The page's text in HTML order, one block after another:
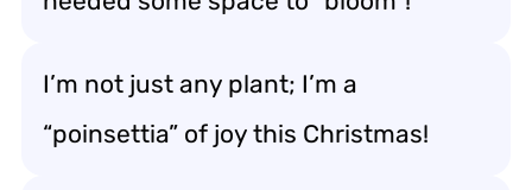
I’m not just any plant; I’m a
“poinsettia” of joy this Christmas!